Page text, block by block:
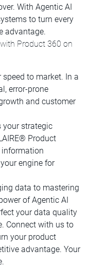
With Agentic AI
to turn every
advantage.
Product 360 on
to market. In a
error-prone
and customer
your strategic
Product
information
engine for
data to mastering
of Agentic AI
your data quality
Connect with us to
your product
advantage. Your